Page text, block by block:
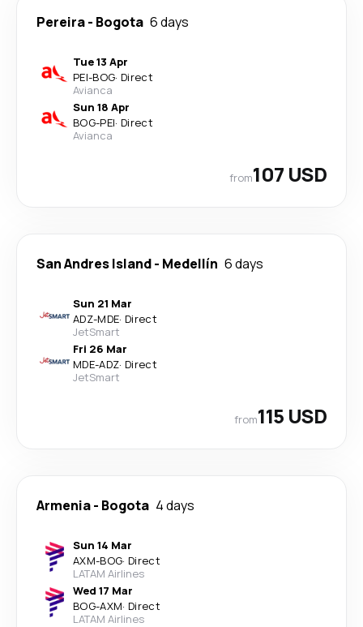
Pereira- Bogota 6 days
Tue 13 Apr
PEI-BOG· Direct
Avianca
Sun 18 Apr
BOG-PEI· Direct
Avianca
from107 USD
San Andres Island- Medellín 6 days
Sun 21 Mar
ADZ-MDE· Direct
JetSmart
Fri 26 Mar
MDE-ADZ· Direct
JetSmart
from115 USD
Armenia- Bogota 4 days
Sun 14 Mar
AXM-BOG· Direct
LATAM Airlines
Wed 17 Mar
BOG-AXM· Direct
LATAM Airlines